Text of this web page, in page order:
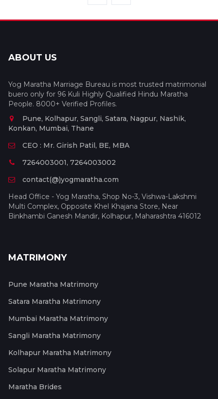
ABOUT US
Yog Maratha Marriage Bureau is most trusted matrimonial
buero only for 96 Kuli Highly Qualified Hindu Maratha
People. 8000+ Verified Profiles.
Pune, Kolhapur, Sangli, Satara, Nagpur, Nashik,
Konkan, Mumbai, Thane
CEO : Mr. Girish Patil, BE, MBA
7264003001, 7264003002
contact(@)yogmaratha.com
Head Office - Yog Maratha, Shop No-3, Vishwa-Lakshmi
Multi Complex, Opposite Khel Khajana Store, Near
Binkhambi Ganesh Mandir, Kolhapur, Maharashtra 416012
MATRIMONY
Pune Maratha Matrimony
Satara Maratha Matrimony
Mumbai Maratha Matrimony
Sangli Maratha Matrimony
Kolhapur Maratha Matrimony
Solapur Maratha Matrimony
Maratha Brides